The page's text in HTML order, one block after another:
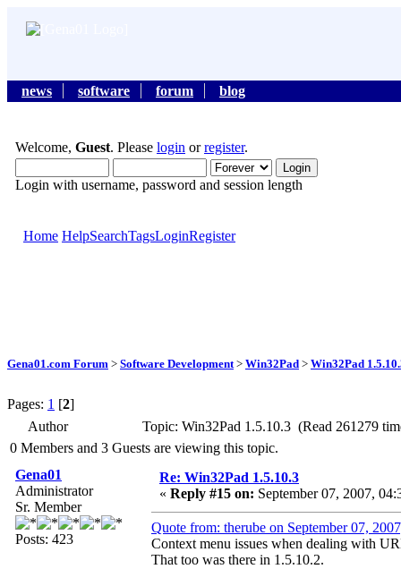
news software forum blog
Welcome, Guest. Please login orregister.
Login with username, password and session length
Home HelpSearchTagsLoginRegister
Gena01.com Forum > Software Development > Win32Pad > Win32Pad
Pages: 1 [2]
Author
Topic: Win32Pad 1.5.10.3 (Read 261279
0 Members and 3 Guests are viewing this topic.
Gena01
Administrator
Sr. Member
Posts: 423
Re: Win32Pad 1.5.10.3
« Reply #15 on: September 07, 2007,
Quote from: therube on September 07,
Context menu issues when dealing with
That too was there in 1.5.10.2.